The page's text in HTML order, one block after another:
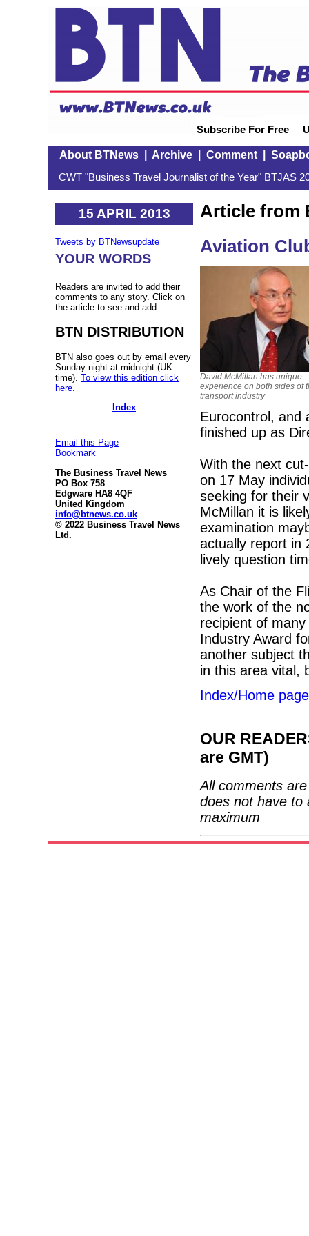
Subscribe For Free
About BTNews| Archive| Comment|
CWT "Business Travel Journalist of the Year" BTJAS
15 APRIL 2013
Tweets by BTNewsupdate
YOUR WORDS
Readers are invited to add their
comments to any story. Click on
the article to see and add.
BTN DISTRIBUTION
BTN also goes out by email every
Sunday night at midnight (UK
time). To view this edition click
here
Index
Email this Page
Bookmark
The Business Travel News
PO Box 758
Edgware HA8 4QF
United Kingdom
info@btnews.co.uk
© 2022 Business Travel News
Ltd.
Article from
Aviation
David McMillan has unique
experience on both sides of
transport industry
Eurocontrol, and
finished up as
With the next
on 17 May
seeking for their
McMillan it is
examination
actually report in
lively question
As Chair of the
the work of the
recipient of
Industry Award
another subject
in this area vital,
Index/Home page
OUR
are GMT)
All comments
does not have to
maximum